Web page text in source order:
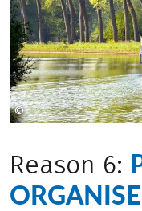
Reason 6:
© © MAP - MARKUS